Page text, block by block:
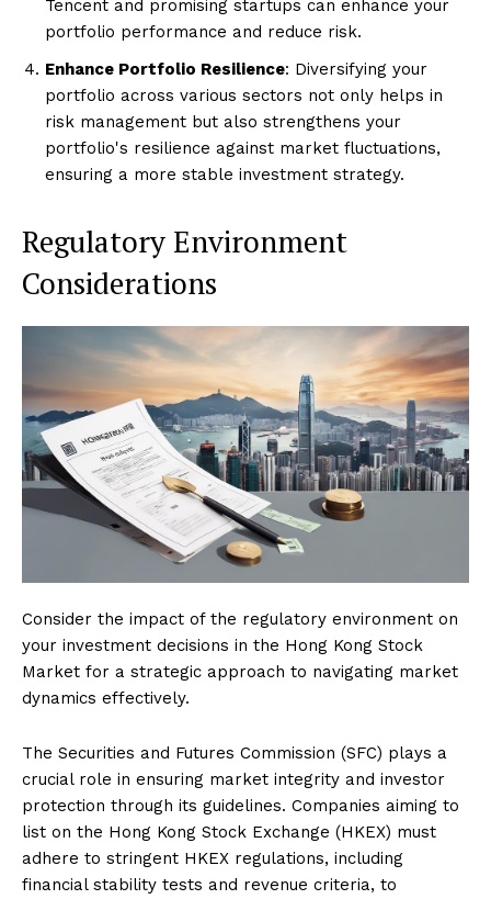
Tencent and promising startups can enhance your
portfolio performance and reduce risk.
Enhance Portfolio Resilience: Diversifying your
portfolio across various sectors not only helps in
risk management but also strengthens your
portfolio's resilience against market fluctuations,
ensuring a more stable investment strategy.
Regulatory Environment
Considerations
Consider the impact of the regulatory environment on
your investment decisions in the Hong Kong Stock
Market for a strategic approach to navigating market
dynamics effectively.
The Securities and Futures Commission (SFC) plays a
crucial role in ensuring market integrity and investor
protection through its guidelines. Companies aiming to
list on the Hong Kong Stock Exchange (HKEX) must
adhere to stringent HKEX regulations, including
financial stability tests and revenue criteria, to